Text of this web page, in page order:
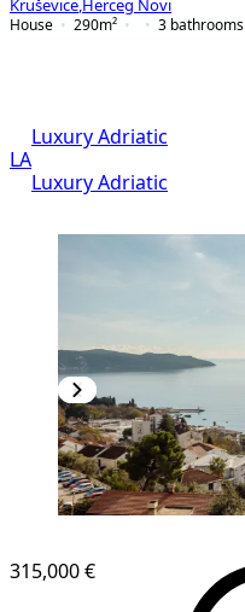
Kruševice Herceg Novi
House
290m² 3 bathrooms
LA
Luxury Adriatic
Luxury Adriatic
315,000 €